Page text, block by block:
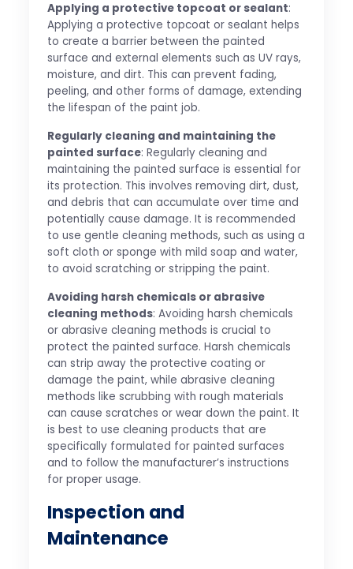
Applying a protective topcoat or sealant:
Applying a protective topcoat or sealant helps
to create a barrier between the painted
surface and external elements such as UV rays,
moisture, and dirt. This can prevent fading,
peeling, and other forms of damage, extending
the lifespan of the paint job.
Regularly cleaning and maintaining the
painted surface: Regularly cleaning and
maintaining the painted surface is essential for
its protection. This involves removing dirt, dust,
and debris that can accumulate over time and
potentially cause damage. It is recommended
to use gentle cleaning methods, such as using a
soft cloth or sponge with mild soap and water,
to avoid scratching or stripping the paint.
Avoiding harsh chemicals or abrasive
cleaning methods: Avoiding harsh chemicals
or abrasive cleaning methods is crucial to
protect the painted surface. Harsh chemicals
can strip away the protective coating or
damage the paint, while abrasive cleaning
methods like scrubbing with rough materials
can cause scratches or wear down the paint. It
is best to use cleaning products that are
specifically formulated for painted surfaces
and to follow the manufacturer’s instructions
for proper usage.
Inspection and
Maintenance